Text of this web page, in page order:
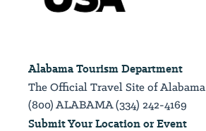
Alabama Tourism Department
The Official Travel Site of Alabama
(800) ALABAMA (334) 242-4169
Submit Your Location or Event